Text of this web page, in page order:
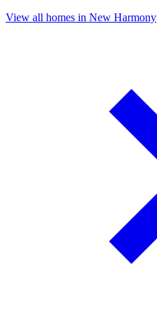
View all homes in New Harmony